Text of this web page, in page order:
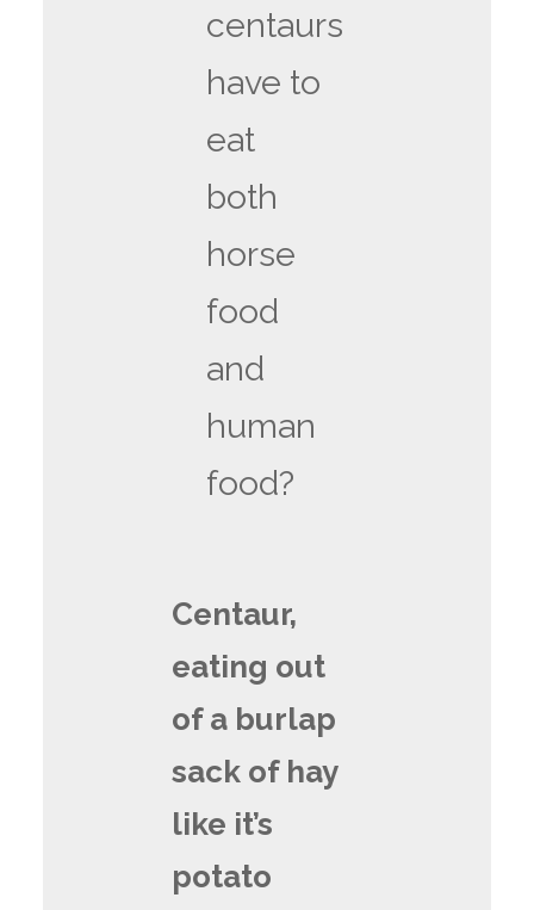
centaurs
have to
eat
both
horse
food
and
human
food?
Centaur,
eating out
of a burlap
sack of hay
like it’s
potato